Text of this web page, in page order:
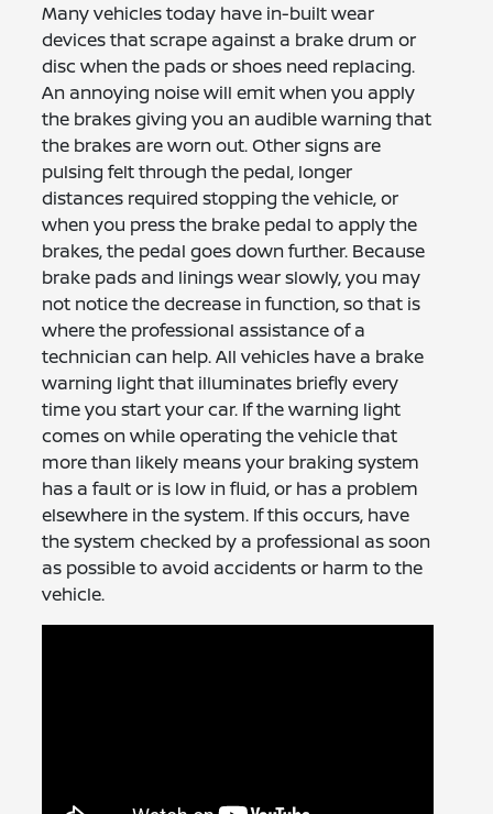
Many vehicles today have in-built wear
devices that scrape against a brake drum or
disc when the pads or shoes need replacing.
An annoying noise will emit when you apply
the brakes giving you an audible warning that
the brakes are worn out. Other signs are
pulsing felt through the pedal, longer
distances required stopping the vehicle, or
when you press the brake pedal to apply the
brakes, the pedal goes down further. Because
brake pads and linings wear slowly, you may
not notice the decrease in function, so that is
where the professional assistance of a
technician can help. All vehicles have a brake
warning light that illuminates briefly every
time you start your car. If the warning light
comes on while operating the vehicle that
more than likely means your braking system
has a fault or is low in fluid, or has a problem
elsewhere in the system. If this occurs, have
the system checked by a professional as soon
as possible to avoid accidents or harm to the
vehicle.